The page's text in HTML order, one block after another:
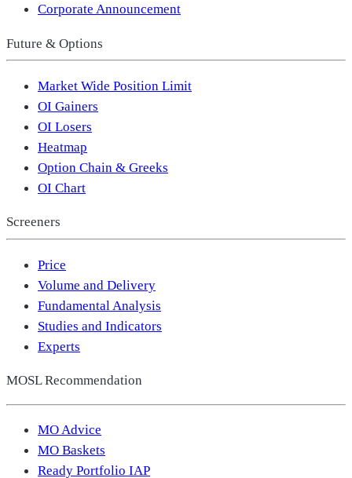
Corporate Announcement
Future & Options
Market Wide Position Limit
OI Gainers
OI Losers
Heatmap
Option Chain & Greeks
OI Chart
Screeners
Price
Volume and Delivery
Fundamental Analysis
Studies and Indicators
Experts
MOSL Recommendation
MO Advice
MO Baskets
Ready Portfolio IAP